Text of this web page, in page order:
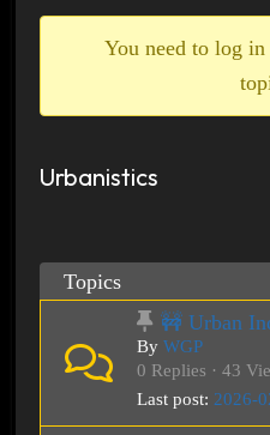
You need to log in
Urbanistics
Topics
🚧 Urban
By WGP
0 Replies · 43
Last post: 2026-